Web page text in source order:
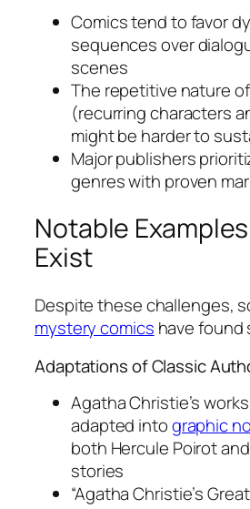
Comics tend to favor
sequences over
scenes
The repetitive nature
(recurring characters
might be harder to
Major publishers
genres with proven
Notable
Exist
Despite these challenges,
mystery comics have found
Adaptations of Classic
Agatha Christie’s
adapted intographic
both Hercule Poirot
stories
“Agatha Christie’s